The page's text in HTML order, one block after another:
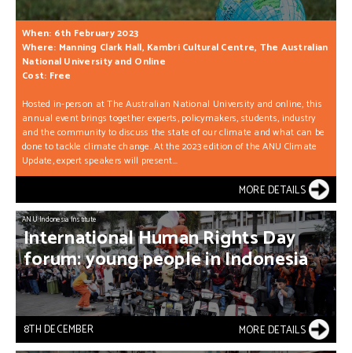
When: 6th February 2023
Where: Manning Clark Hall, Kambri Cultural Centre, The Australian
National University and Online
Cost: Free
Hosted in-person at The Australian National University and online, this
annual event brings together experts, policymakers, students, industry
and the community to discuss the state of our climate and what can be
done to tackle climate change. At the 2023 edition of the ANU Climate
Update, expert speakers will present...
MORE DETAILS
ANU Indonesia Institute
InternationalHumanRightsDay
forum:youngpeopleinIndonesia
8TH DECEMBER MORE DETAILS